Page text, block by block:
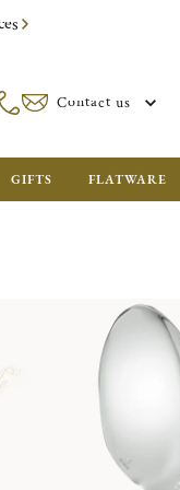
Contact us
GIFTS FLATWARE